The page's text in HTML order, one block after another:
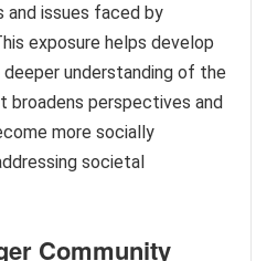
and issues faced by
exposure helps develop
deeper understanding of the
broadens perspectives and
more socially
societal
Community